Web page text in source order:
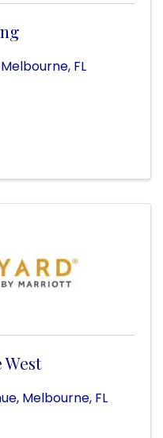
Melbourne, FL
, Melbourne, FL